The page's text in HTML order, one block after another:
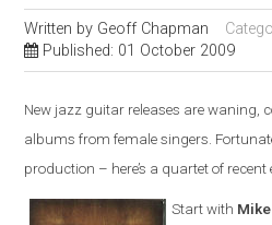
Written by Geoff Chapman
Published: 01 October 2009
New jazz guitar releases are waning,
albums from female singers.
production – here’s a quartet of recent
Start with